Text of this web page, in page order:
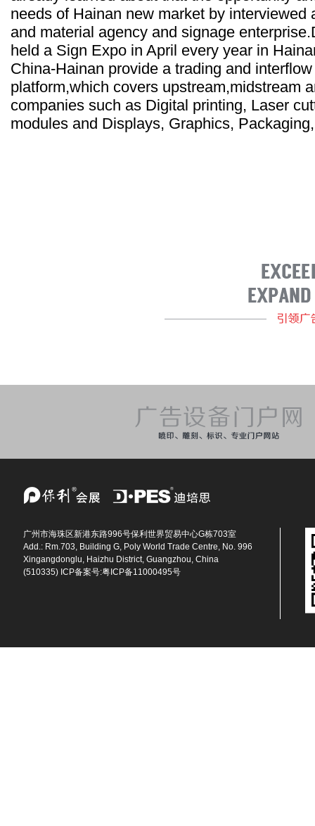
needs of Hainan new market by interviewed
and material agency and signage
held a Sign Expo in April every year in
China-Hainan provide a trading and
platform,which covers upstream,midstream
companies such as Digital printing, Laser
modules and Displays, Graphics,
广州市海珠区新港东路996号保利世界贸易中心G栋703室
Add.: Rm.703, Building G, Poly World Trade Centre, No. 996
Xingangdonglu, Haizhu District, Guangzhou, China
(510335) ICP备案号:粤ICP备11000495号